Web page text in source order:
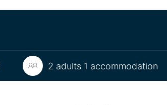
2 adults 1 accommodation